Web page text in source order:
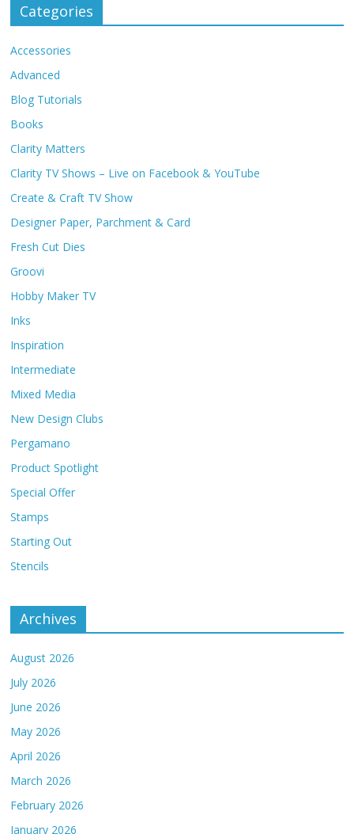
Categories
Accessories
Advanced
Blog Tutorials
Books
Clarity Matters
Clarity TV Shows – Live on Facebook & YouTube
Create & Craft TV Show
Designer Paper, Parchment & Card
Fresh Cut Dies
Groovi
Hobby Maker TV
Inks
Inspiration
Intermediate
Mixed Media
New Design Clubs
Pergamano
Product Spotlight
Special Offer
Stamps
Starting Out
Stencils
Archives
August 2026
July 2026
June 2026
May 2026
April 2026
March 2026
February 2026
January 2026